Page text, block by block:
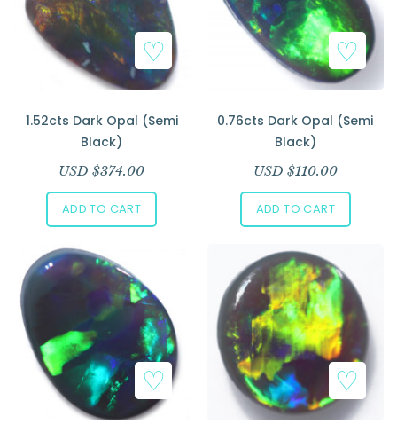
1.52cts Dark Opal (Semi
Black)
USD $374.00
ADD TO CART
0.76cts Dark Opal (Semi
Black)
USD $110.00
ADD TO CART